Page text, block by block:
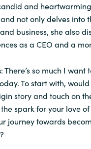
Middle East
Netherlands
Oman
Philippines
and
not only delves into
business, she also
as a CEO and a
: There’s so much I want
To start with,
story and touch on
spark for your love
journey towards